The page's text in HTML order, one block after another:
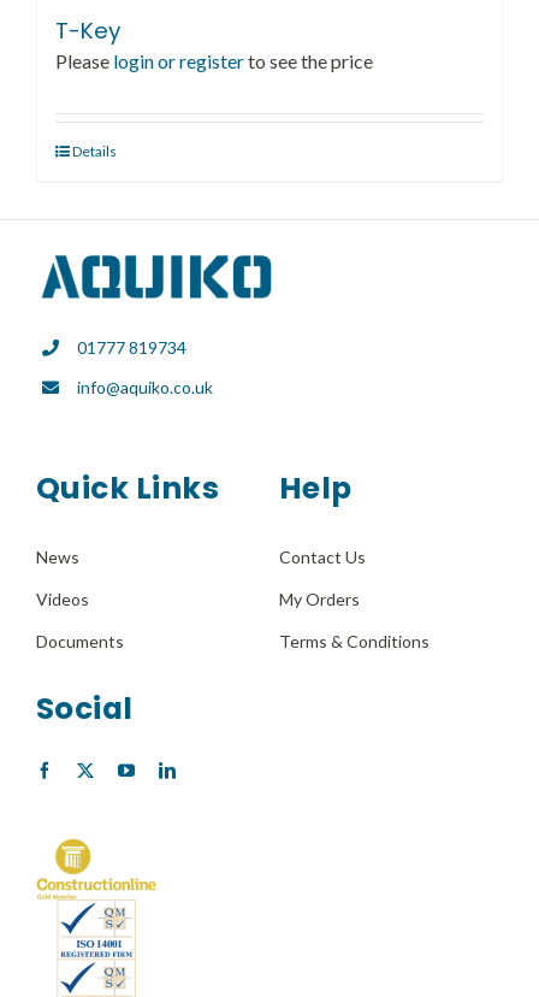
T-Key
Please login or registerto see the price
Details
01777 819734
info@aquiko.co.uk
Quick Links
News
Videos
Documents
Help
Contact Us
My Orders
Terms & Conditions
Social